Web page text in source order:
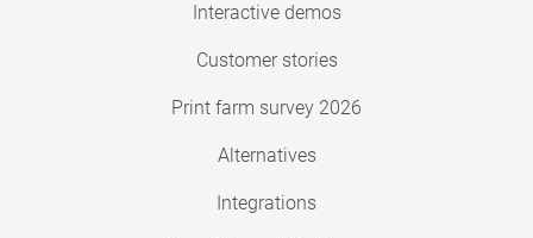
Interactive demos
Customer stories
Print farm survey 2026
Alternatives
Integrations